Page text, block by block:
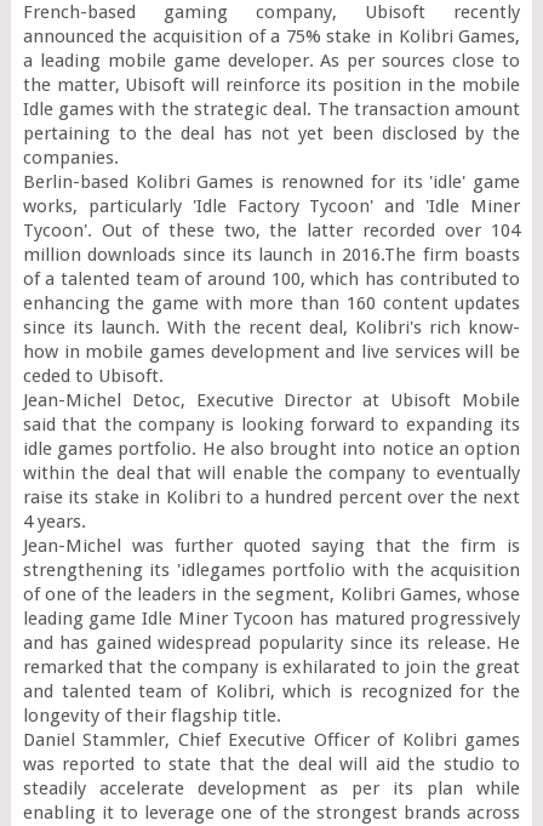
French-based gaming company, Ubisoft recently
announced the acquisition of a 75% stake in Kolibri Games,
a leading mobile game developer. As per sources close to
the matter, Ubisoft will reinforce its position in the mobile
Idle games with the strategic deal. The transaction amount
pertaining to the deal has not yet been disclosed by the
companies.
Berlin-based Kolibri Games is renowned for its 'idle' game
works, particularly 'Idle Factory Tycoon' and 'Idle Miner
Tycoon'. Out of these two, the latter recorded over 104
million downloads since its launch in 2016.The firm boasts
of a talented team of around 100, which has contributed to
enhancing the game with more than 160 content updates
since its launch. With the recent deal, Kolibri's rich know-
how in mobile games development and live services will be
ceded to Ubisoft.
Jean-Michel Detoc, Executive Director at Ubisoft Mobile
said that the company is looking forward to expanding its
idle games portfolio. He also brought into notice an option
within the deal that will enable the company to eventually
raise its stake in Kolibri to a hundred percent over the next
4 years.
Jean-Michel was further quoted saying that the firm is
strengthening its 'idlegames portfolio with the acquisition
of one of the leaders in the segment, Kolibri Games, whose
leading game Idle Miner Tycoon has matured progressively
and has gained widespread popularity since its release. He
remarked that the company is exhilarated to join the great
and talented team of Kolibri, which is recognized for the
longevity of their flagship title.
Daniel Stammler, Chief Executive Officer of Kolibri games
was reported to state that the deal will aid the studio to
steadily accelerate development as per its plan while
enabling it to leverage one of the strongest brands across